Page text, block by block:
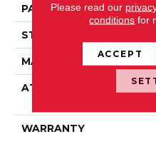
PATTERN REPEAT
STYLE
MATERIAL
ATTACHED PAD
WARRANTY
Please read our
conditions for
ACCEPT